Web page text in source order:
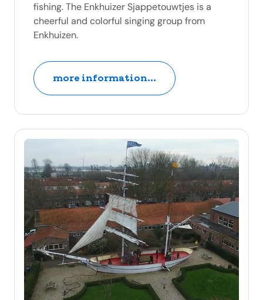
fishing. The Enkhuizer Sjappetouwtjes is a
cheerful and colorful singing group from
Enkhuizen.
more information...